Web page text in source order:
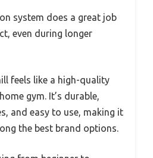
system does a great job
even during longer
feels like a high-quality
gym. It’s durable,
and easy to use, making it
the best brand options.